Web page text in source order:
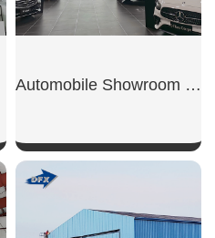
Automobile Showroom Building